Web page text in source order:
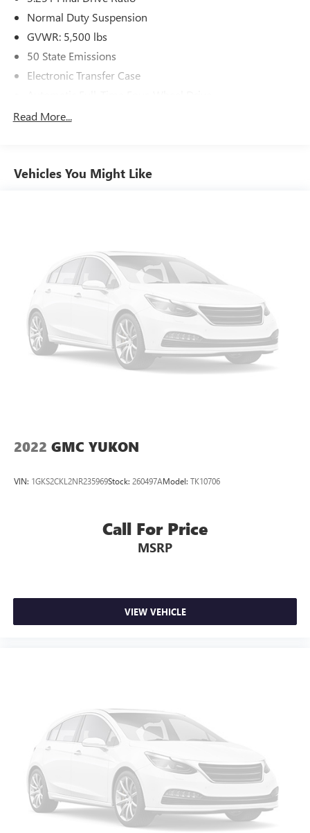
Normal Duty Suspension
GVWR: 5,500 lbs
50 State Emissions
Electronic Transfer Case
700CCA Maintenance-Free Battery w/Run Down
Stop-Start Multiple VSM System
Electric Power-Assist Speed-Sensing Steering
15.8 Gal. Fuel Tank
Permanent Locking Hubs
Strut Front Suspension w/Coil Springs
Multi-Link Rear Suspension w/Coil Springs
Read More...
Vehicles You Might Like
2022 GMC YUKON
VIN: 1GKS2CKL2NR235969Stock: 260497AModel: TK10706
Call For Price
MSRP
VIEW VEHICLE